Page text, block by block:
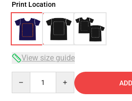
Print Location
View size guide